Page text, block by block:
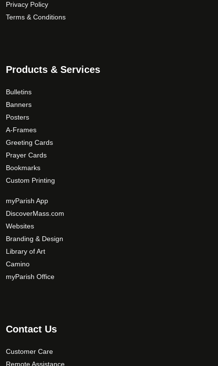
Privacy Policy
Terms & Conditions
Products & Services
Bulletins
Banners
Posters
A-Frames
Greeting Cards
Prayer Cards
Bookmarks
Custom Printing
myParish App
DiscoverMass.com
Websites
Branding & Design
Library of Art
Camino
myParish Office
Contact Us
Customer Care
Remote Assistance